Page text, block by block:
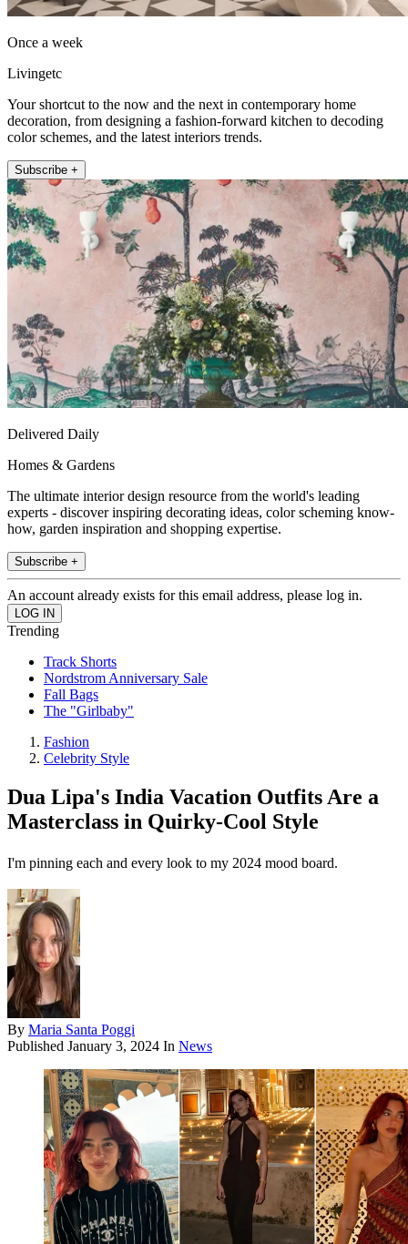
Once a week
Livingetc
Your shortcut to the now and the next in contemporary home
decoration, from designing a fashion-forward kitchen to decoding
color schemes, and the latest interiors trends.
Subscribe +
Delivered Daily
Homes & Gardens
The ultimate interior design resource from the world's leading
experts - discover inspiring decorating ideas, color scheming know-
how, garden inspiration and shopping expertise.
Subscribe +
An account already exists for this email address, please log in.
Trending
Track Shorts
Nordstrom Anniversary Sale
Fall Bags
The "Girlbaby"
Fashion
Celebrity Style
Dua Lipa's India Vacation Outfits Are a
Masterclass in Quirky-Cool Style
I'm pinning each and every look to my 2024 mood board.
By Maria Santa Poggi
Published January 3, 2024 In News